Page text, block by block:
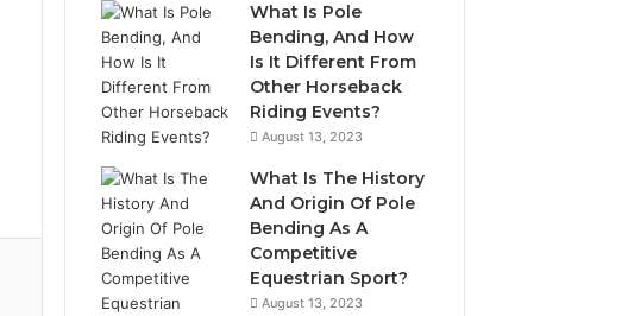
What Is Pole
Bending, And How
Is It Different From
Other Horseback
Riding Events?
August 13, 2023
What Is The History
And Origin Of Pole
Bending As A
Competitive
Equestrian Sport?
August 13, 2023